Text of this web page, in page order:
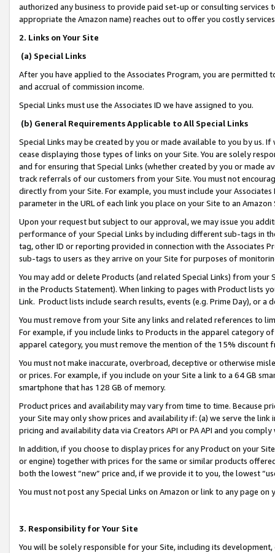
authorized any business to provide paid set-up or consulting
appropriate the Amazon name) reaches out to offer you costly
2. Links on Your Site
(a) Special Links
After you have applied to the Associates Program, you are permitted
and accrual of commission income.
Special Links must use the Associates ID we have assigned to you.
(b) General Requirements Applicable to All Special Links
Special Links may be created by you or made available to you by us.
cease displaying those types of links on your Site. You are solely
and for ensuring that Special Links (whether created by you or
track referrals of our customers from your Site. You must not
directly from your Site. For example, you must include your
parameter in the URL of each link you place on your Site to an
Upon your request but subject to our approval, we may issue you
performance of your Special Links by including different sub-tags in
tag, other ID or reporting provided in connection with the Associates
sub-tags to users as they arrive on your Site for purposes of
You may add or delete Products (and related Special Links) from
in the Products Statement). When linking to pages with Product lists
Link. Product lists include search results, events (e.g. Prime Day), or a
You must remove from your Site any links and related references to
For example, if you include links to Products in the apparel category
apparel category, you must remove the mention of the 15% discount
You must not make inaccurate, overbroad, deceptive or otherwise
or prices. For example, if you include on your Site a link to a 64 GB
smartphone that has 128 GB of memory.
Product prices and availability may vary from time to time. Because
your Site may only show prices and availability if: (a) we serve the
pricing and availability data via Creators API or PA API and you
In addition, if you choose to display prices for any Product on your
or engine) together with prices for the same or similar products
both the lowest “new” price and, if we provide it to you, the lowest
You must not post any Special Links on Amazon or link to any page
3. Responsibility for Your Site
You will be solely responsible for your Site, including its